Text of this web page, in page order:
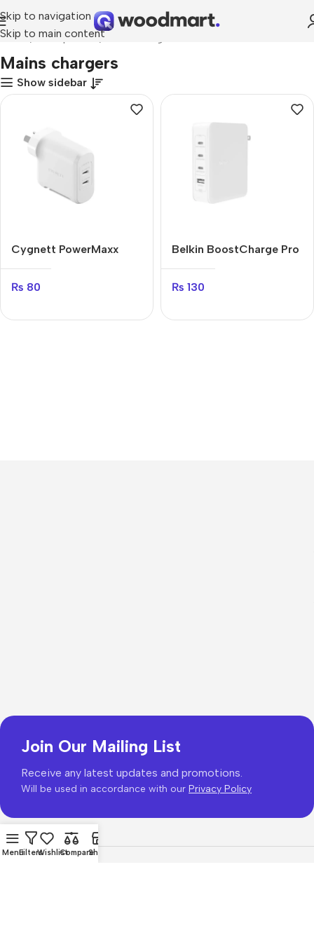
Skip to navigation
Skip to main content
Home Smartphones Mains chargers
Mains chargers
Show sidebar
Cygnett PowerMaxx
₨ 80
Belkin BoostCharge Pro
₨ 130
Join Our Mailing List
Receive any latest updates and promotions.
Will be used in accordance with our Privacy Policy
MenuFiltersWishlistCompareShop